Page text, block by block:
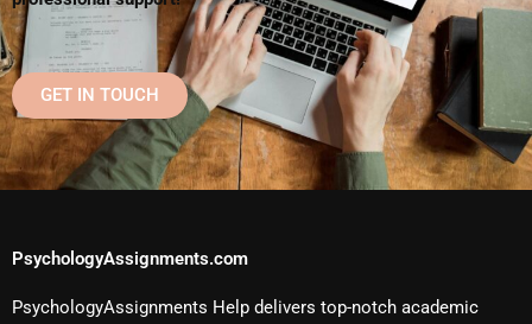
GET IN TOUCH
PsychologyAssignments.com
PsychologyAssignments Help delivers top-notch academic